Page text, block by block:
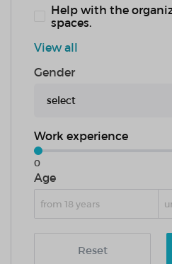
Help with the
spaces.
View all
Gender
select
Work experience
0
Age
Reset